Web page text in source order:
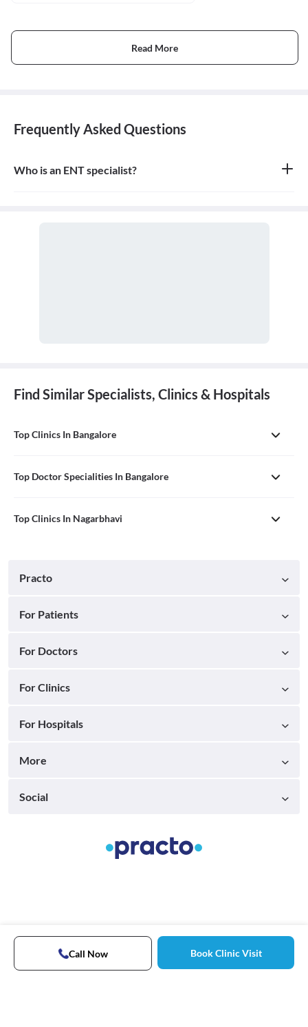
Read More
Frequently Asked Questions
Who is an ENT specialist?
Find Similar Specialists, Clinics & Hospitals
Top Clinics In Bangalore
Top Doctor Specialities In Bangalore
Top Clinics In Nagarbhavi
Call Now Book Clinic Visit
Practo
For Patients
For Doctors
For Clinics
For Hospitals
More
Social